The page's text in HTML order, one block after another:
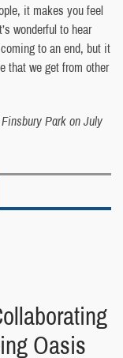
it makes you feel
wonderful to hear
to an end, but it
that we get from other
Park on July
Oasis